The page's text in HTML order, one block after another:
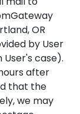
OR
by User
case).
after
that the
we may